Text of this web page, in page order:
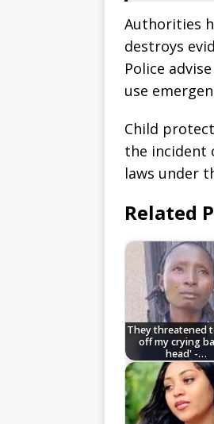
Authorities
destroys
Police
use
Child
the incident
laws under
Related
They threatened
off my crying
head' -…